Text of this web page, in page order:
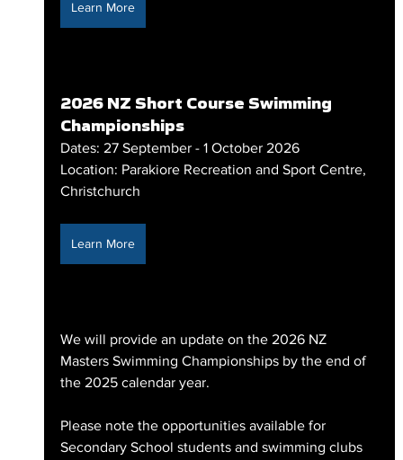
Learn More
2026 NZ Short Course Swimming
Championships
Dates: 27 September - 1 October 2026
Location: Parakiore Recreation and Sport Centre,
Christchurch
Learn More
We will provide an update on the 2026 NZ
Masters Swimming Championships by the end of
the 2025 calendar year.
Please note the opportunities available for
Secondary School students and swimming clubs